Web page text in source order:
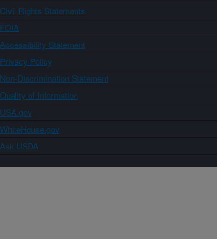
Civil Rights Statements
FOIA
Accessibility Statement
Privacy Policy
Non-Discrimination Statement
Quality of Information
USA.gov
WhiteHouse.gov
Ask USDA